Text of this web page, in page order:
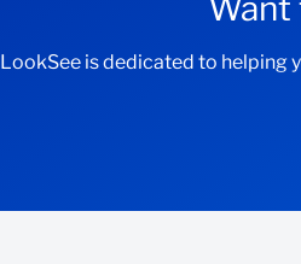
Want
LookSee is dedicated to helping